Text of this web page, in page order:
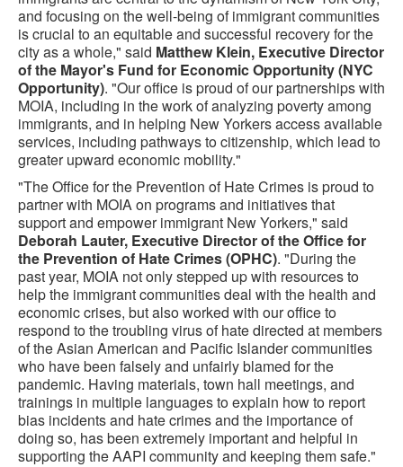
and focusing on the well-being of immigrant communities
is crucial to an equitable and successful recovery for the
city as a whole," said Matthew Klein, Executive Director
of the Mayor's Fund for Economic Opportunity (NYC
Opportunity). "Our office is proud of our partnerships with
MOIA, including in the work of analyzing poverty among
immigrants, and in helping New Yorkers access available
services, including pathways to citizenship, which lead to
greater upward economic mobility."
"The Office for the Prevention of Hate Crimes is proud to
partner with MOIA on programs and initiatives that
support and empower immigrant New Yorkers," said
Deborah Lauter, Executive Director of the Office for
the Prevention of Hate Crimes (OPHC). "During the
past year, MOIA not only stepped up with resources to
help the immigrant communities deal with the health and
economic crises, but also worked with our office to
respond to the troubling virus of hate directed at members
of the Asian American and Pacific Islander communities
who have been falsely and unfairly blamed for the
pandemic. Having materials, town hall meetings, and
trainings in multiple languages to explain how to report
bias incidents and hate crimes and the importance of
doing so, has been extremely important and helpful in
supporting the AAPI community and keeping them safe."